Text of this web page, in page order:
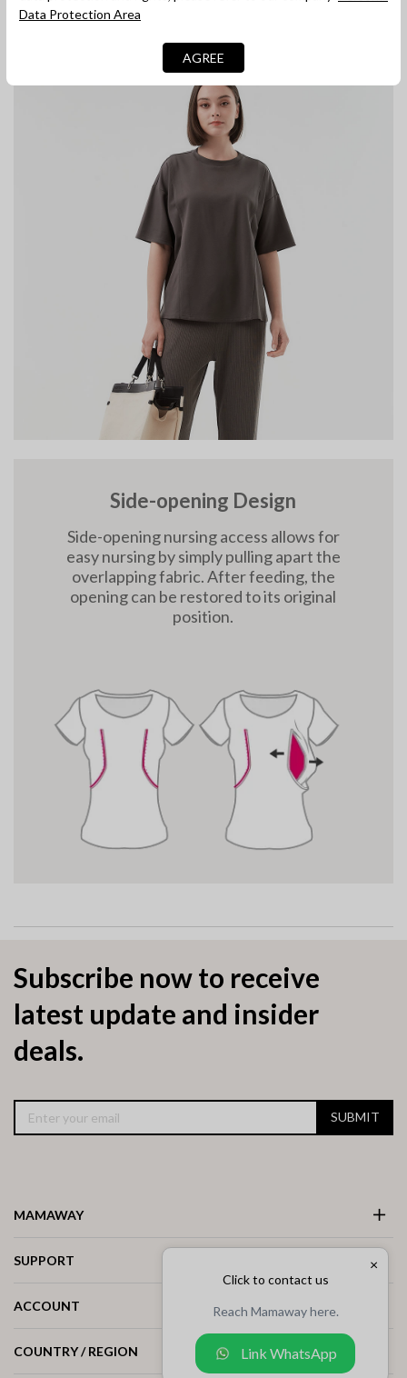
Side-opening Design
Side-opening nursing access allows for
easy nursing by simply pulling apart the
overlapping fabric. After feeding, the
opening can be restored to its original
position.
Subscribe now to receive
latest update and insider
deals.
SUBMIT
MAMAWAY
SUPPORT
ACCOUNT
COUNTRY / REGION
×
Click to contact us
Reach Mamaway here.
Link WhatsApp
Data Protection Area
AGREE